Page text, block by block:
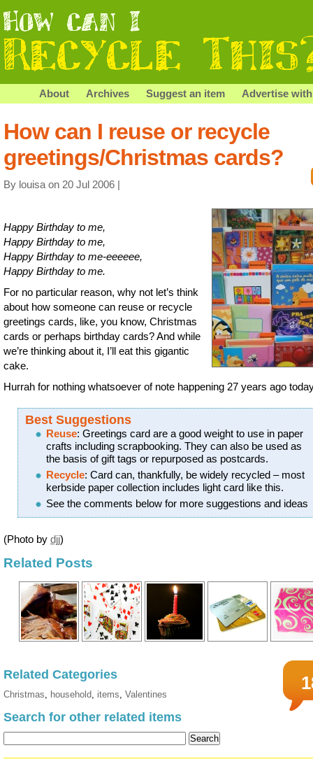
About Archives Suggest an item Advertise
How can I reuse or recycle
greetings/Christmas cards?
By louisa on 20 Jul 2006 |
Happy Birthday to me,
Happy Birthday to me,
Happy Birthday to me-eeeeee,
Happy Birthday to me.
For no particular reason, why not let’s think
about how someone can reuse or recycle
greetings cards, like, you know, Christmas
cards or perhaps birthday cards? And while
we’re thinking about it, I’ll eat this gigantic
cake.
Hurrah for nothing whatsoever of note happening 27 years ago
Best Suggestions
Reuse: Greetings card are a good weight to use in paper
crafts including scrapbooking. They can also be used as
the basis of gift tags or repurposed as postcards.
Recycle: Card can, thankfully, be widely recycled – most
kerbside paper collection includes light card like this.
See the comments below for more suggestions and ideas
(Photo by djj)
Related Posts
Related Categories
Christmas, household, items, Valentines
Search for other related items